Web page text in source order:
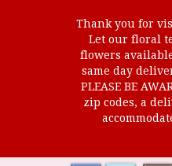
Thank you for
Let our floral
flowers
same day
PLEASE BE
zip codes, a